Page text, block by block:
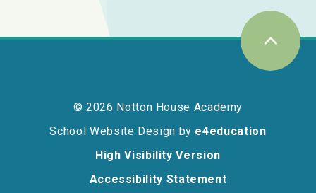
© 2026 Notton House Academy
School Website Design by e4education
High Visibility Version
Accessibility Statement